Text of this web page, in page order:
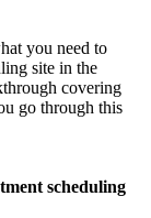
you need to
site in the
covering
go through this
scheduling